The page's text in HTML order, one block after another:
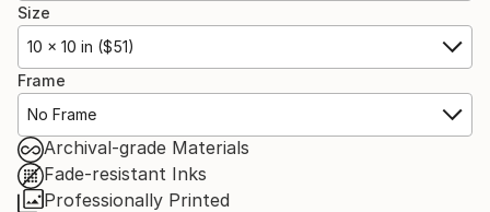
Size
10 x 10 in ($51)
Frame
No Frame
Archival-grade Materials
Fade-resistant Inks
Professionally Printed